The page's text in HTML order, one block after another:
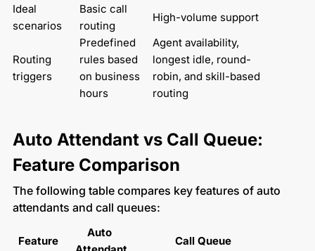
Ideal
scenarios
Basic call
routing
High-volume support
Routing
triggers
Predefined
rules based
on business
hours
Agent availability,
longest idle, round-
robin, and skill-based
routing
Auto Attendant vs Call Queue:
Feature Comparison
The following table compares key features of auto
attendants and call queues:
Feature
Auto
Call Queue